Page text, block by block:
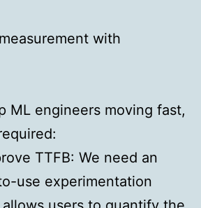
with
ML engineers moving fast,
TTFB: We need an
use experimentation